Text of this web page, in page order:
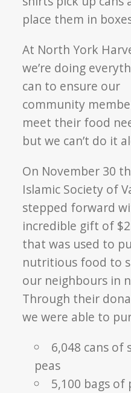
At North York
we’re doing
can to ensure our
community
meet their food
but we can’t do it
On November 30
Islamic Society of
stepped forward
incredible gift of
that was used to
nutritious food to
our neighbours in
Through their
we were able to
6,048 cans of
peas
5,100 bags of